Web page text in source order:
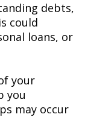
debts,
could
loans, or
your
you
may occur